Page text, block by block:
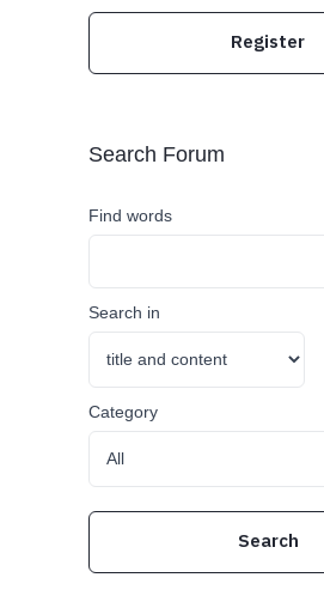
Register
Search Forum
Find words
Search in
Category